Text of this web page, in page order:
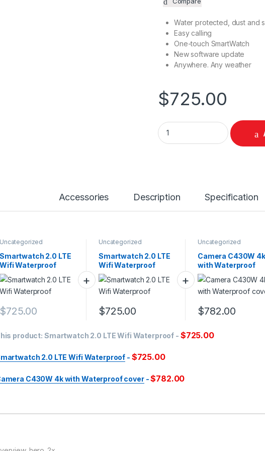
Water protected, dust and
Easy calling
One-touch SmartWatch
New software update
Anywhere. Any weather
$725.00
Smartwatch 2.0 LTE Wifi
Accessories Description Specification
Uncategorized
Smartwatch 2.0 LTE
Wifi Waterproof
$725.00
Uncategorized
Smartwatch 2.0 LTE
Wifi Waterproof
$725.00
Uncategorized
Camera C430W 4k
with Waterproof
cover
$782.00
product: Smartwatch 2.0 LTE Wifi Waterproof - $725.00
2.0 LTE Wifi Waterproof - $725.00
C430W 4k with Waterproof cover-$782.00